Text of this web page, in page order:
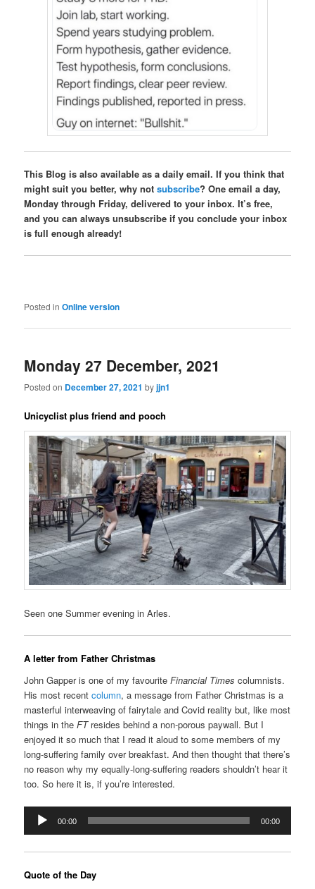
This Blog is also available as a daily email. If you think that
might suit you better, why notsubscribe? One email a day,
Monday through Friday, delivered to your inbox. It’s free,
and you can always unsubscribe if you conclude your inbox
is full enough already!
Posted in Online version
Monday 27 December, 2021
Posted on December 27, 2021 byjjn1
Unicyclist plus friend and pooch
Seen one Summer evening in Arles.
A letter from Father Christmas
John Gapper is one of my favouriteFinancial Times columnists.
His most recentcolumn, a message from Father Christmas is a
masterful interweaving of fairytale and Covid reality but, like most
things in theFTresides behind a non-porous paywall. But I
enjoyed it so much that I read it aloud to some members of my
long-suffering family over breakfast. And then thought that there’s
no reason why my equally-long-suffering readers shouldn’t hear it
too. So here it is, if you’re interested.
Audio
Player
00:00 00:00
Quote of the Day